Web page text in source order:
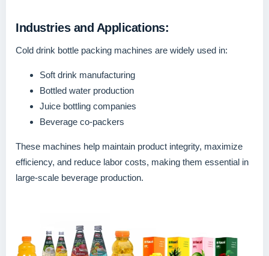
Industries and Applications:
Cold drink bottle packing machines are widely used in:
Soft drink manufacturing
Bottled water production
Juice bottling companies
Beverage co-packers
These machines help maintain product integrity, maximize
efficiency, and reduce labor costs, making them essential in
large-scale beverage production.